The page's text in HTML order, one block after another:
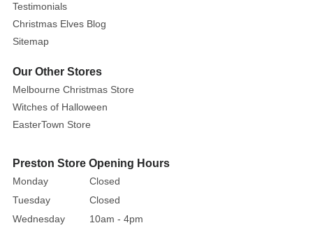
Testimonials
Christmas Elves Blog
Sitemap
Our Other Stores
Melbourne Christmas Store
Witches of Halloween
EasterTown Store
Preston Store Opening Hours
Monday
Closed
Tuesday
Closed
Wednesday
10am - 4pm